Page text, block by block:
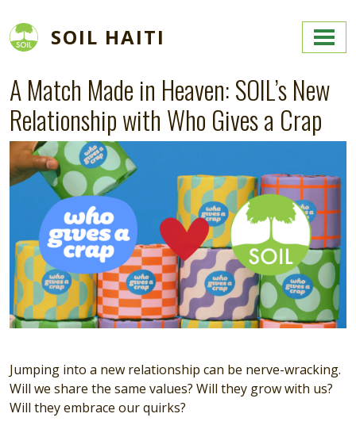
SOIL HAITI
A Match Made in Heaven: SOIL’s New
Relationship with Who Gives a Crap
Image
Jumping into a new relationship can be nerve-wracking.
Will we share the same values? Will they grow with us?
Will they embrace our quirks?